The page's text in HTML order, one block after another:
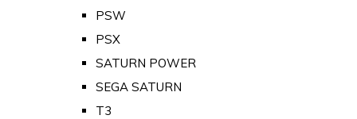
PSW
PSX
SATURN POWER
SEGA SATURN
T3